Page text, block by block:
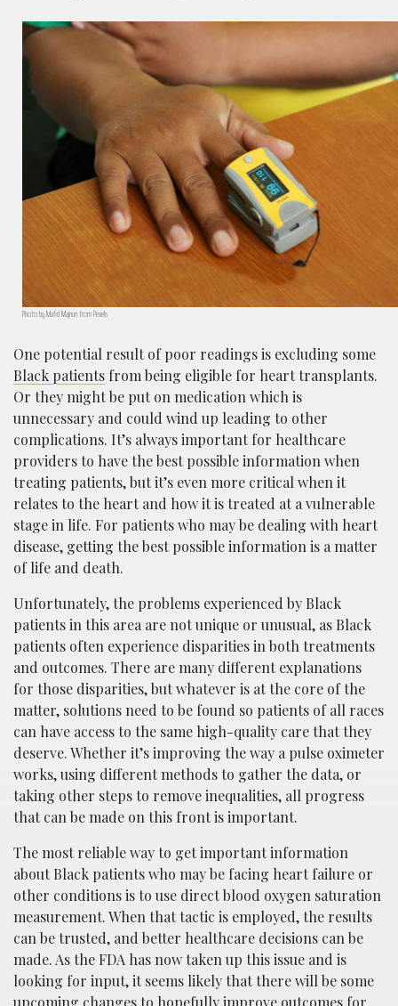
Photo by Mufid Majnun from Pexels
One potential result of poor readings is excluding some
Black patients from being eligible for heart transplants.
Or they might be put on medication which is
unnecessary and could wind up leading to other
complications. It’s always important for healthcare
providers to have the best possible information when
treating patients, but it’s even more critical when it
relates to the heart and how it is treated at a vulnerable
stage in life. For patients who may be dealing with heart
disease, getting the best possible information is a matter
of life and death.
Unfortunately, the problems experienced by Black
patients in this area are not unique or unusual, as Black
patients often experience disparities in both treatments
and outcomes. There are many different explanations
for those disparities, but whatever is at the core of the
matter, solutions need to be found so patients of all races
can have access to the same high-quality care that they
deserve. Whether it’s improving the way a pulse oximeter
works, using different methods to gather the data, or
taking other steps to remove inequalities, all progress
that can be made on this front is important.
The most reliable way to get important information
about Black patients who may be facing heart failure or
other conditions is to use direct blood oxygen saturation
measurement. When that tactic is employed, the results
can be trusted, and better healthcare decisions can be
made. As the FDA has now taken up this issue and is
looking for input, it seems likely that there will be some
upcoming changes to hopefully improve outcomes for